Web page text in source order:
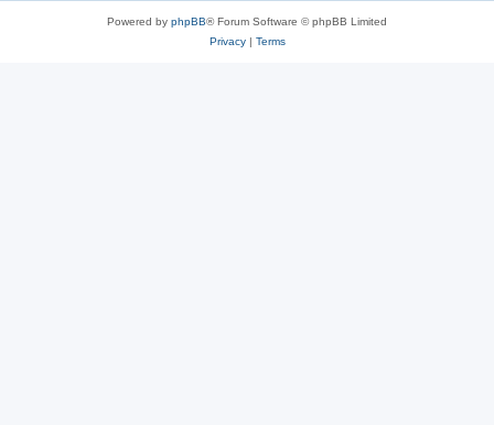
Powered by phpBB® Forum Software © phpBB Limited
Privacy| Terms